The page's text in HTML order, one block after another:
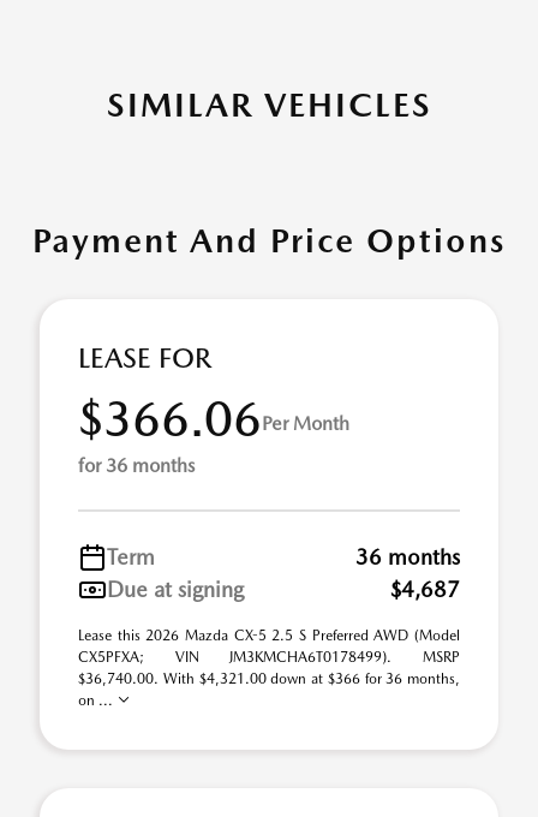
SIMILAR VEHICLES
Payment And Price Options
LEASE FOR
$366.06Per Month
for 36 months
Term
36 months
Due at signing
$4,687
Lease this 2026 Mazda CX-5 2.5 S Preferred AWD (Model
CX5PFXA; VIN JM3KMCHA6T0178499). MSRP
$36,740.00. With $4,321.00 down at $366 for 36 months,
on ...